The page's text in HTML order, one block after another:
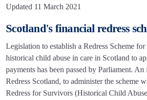
Updated 11 March 2021
Scotland's financial redress
Legislation to establish a Redress Scheme
historical child abuse in care in Scotland to
payments has been passed by Parliament.
Redress Scotland, to administer the scheme
Redress for Survivors (Historical Child